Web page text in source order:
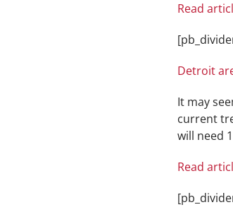
Read
Detroit
It may
current
will need
Read